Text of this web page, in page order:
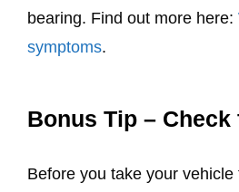
bearing. Find out more here:
symptoms.
Bonus Tip – Check
Before you take your